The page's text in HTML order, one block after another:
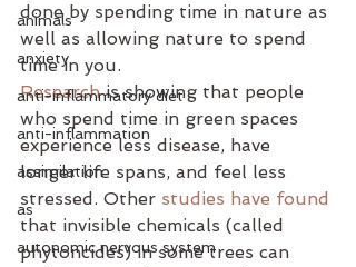
animals
anxiety
anti-inflammatory diet
anti-inflammation
assimilation
as
autonomic nervous system
done by spending time in nature as
well as allowing nature to spend
time in you.
Research is showing that people
who spend time in green spaces
experience less disease, have
longer life spans, and feel less
stressed. Other studies have found
that invisible chemicals (called
phytoncides) in some trees can